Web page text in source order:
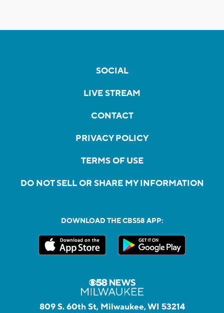
SOCIAL
LIVE STREAM
CONTACT
PRIVACY POLICY
TERMS OF USE
DO NOT SELL OR SHARE MY INFORMATION
DOWNLOAD THE CBS58 APP:
809 S. 60th St, Milwaukee, WI 53214